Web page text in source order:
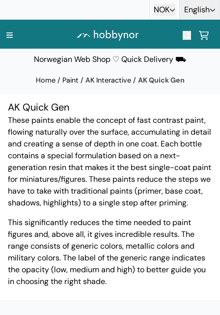
NOK English
Norwegian Web Shop ♡ Quick Delivery ⛟
Home / Paint / AK Interactive / AK Quick Gen
AK Quick Gen
These paints enable the concept of fast contrast paint,
flowing naturally over the surface, accumulating in detail
and creating a sense of depth in one coat. Each bottle
contains a special formulation based on a next-
generation resin that makes it the best single-coat paint
for miniatures/figures. These paints reduce the steps we
have to take with traditional paints (primer, base coat,
shadows, highlights) to a single step after priming.
This significantly reduces the time needed to paint
figures and, above all, it gives incredible results. The
range consists of generic colors, metallic colors and
military colors. The label of the generic range indicates
the opacity (low, medium and high) to better guide you
in choosing the right shade.